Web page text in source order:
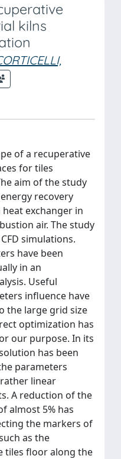
kilns
of a recuperative
for tiles
aim of the study
recovery
exchanger in
air. The study
simulations.
have been
in an
Useful
influence have
the large grid size
optimization has
our purpose. In its
has been
parameters
linear
A reduction of the
almost 5% has
the markers of
as the
tiles floor along the